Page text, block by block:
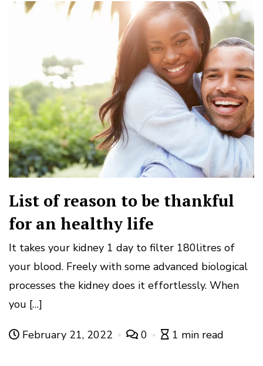
List of reason to be thankful
for an healthy life
It takes your kidney 1 day to filter 180litres of
your blood. Freely with some advanced biological
processes the kidney does it effortlessly. When
you […]
February 21, 2022 0 1 min read